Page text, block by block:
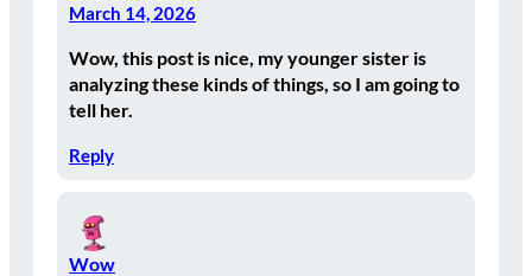
March 14, 2026
Wow, this post is nice, my younger sister is
analyzing these kinds of things, so I am going to
tell her.
Reply
Wow